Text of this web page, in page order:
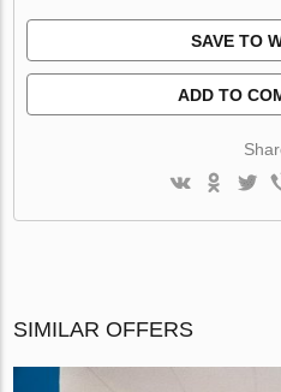
SAVE TO
ADD TO
SIMILAR OFFERS